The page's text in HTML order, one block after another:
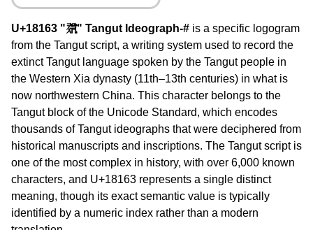
U+18163 "𘅣" Tangut Ideograph-# is a specific logogram
from the Tangut script, a writing system used to record the
extinct Tangut language spoken by the Tangut people in
the Western Xia dynasty (11th–13th centuries) in what is
now northwestern China. This character belongs to the
Tangut block of the Unicode Standard, which encodes
thousands of Tangut ideographs that were deciphered from
historical manuscripts and inscriptions. The Tangut script is
one of the most complex in history, with over 6,000 known
characters, and U+18163 represents a single distinct
meaning, though its exact semantic value is typically
identified by a numeric index rather than a modern